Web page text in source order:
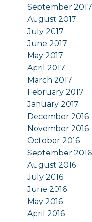
September 2017
August 2017
July 2017
June 2017
May 2017
April 2017
March 2017
February 2017
January 2017
December 2016
November 2016
October 2016
September 2016
August 2016
July 2016
June 2016
May 2016
April 2016